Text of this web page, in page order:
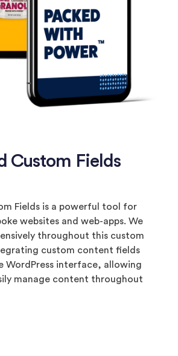
Custom Fields
Fields is a powerful tool for
websites and web-apps. We
throughout this custom
custom content fields
WordPress interface, allowing
manage content throughout